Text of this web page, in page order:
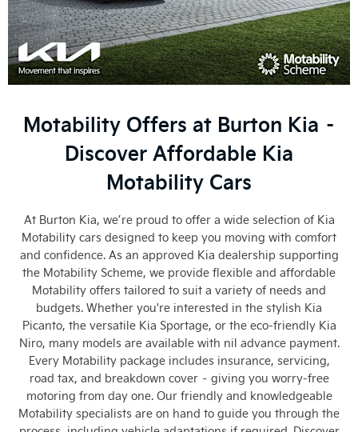
Motability Offers at Burton Kia –
Discover Affordable Kia
Motability Cars
At Burton Kia, we’re proud to offer a wide selection of Kia
Motability cars designed to keep you moving with comfort
and confidence. As an approved Kia dealership supporting
the Motability Scheme, we provide flexible and affordable
Motability offers tailored to suit a variety of needs and
budgets. Whether you're interested in the stylish Kia
Picanto, the versatile Kia Sportage, or the eco-friendly Kia
Niro, many models are available with nil advance payment.
Every Motability package includes insurance, servicing,
road tax, and breakdown cover – giving you worry-free
motoring from day one. Our friendly and knowledgeable
Motability specialists are on hand to guide you through the